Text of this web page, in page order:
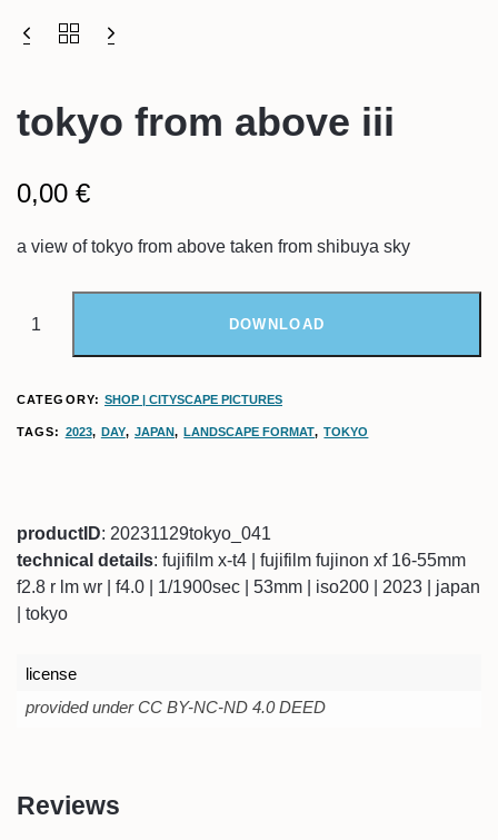
tokyo from above iii
0,00 €
a view of tokyo from above taken from shibuya sky
DOWNLOAD
CATEGORY: SHOP | CITYSCAPE PICTURES
TAGS: 2023, DAY,JAPAN, LANDSCAPE FORMAT,TOKYO
productID: 20231129tokyo_041
technical details: fujifilm x-t4 | fujifilm fujinon xf 16-55mm
f2.8 r lm wr | f4.0 | 1/1900sec | 53mm | iso200 | 2023 | japan
| tokyo
license
provided under CC BY-NC-ND 4.0 DEED
Reviews